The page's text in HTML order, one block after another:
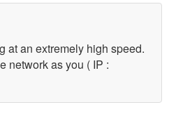
at an extremely high speed.
network as you ( IP :